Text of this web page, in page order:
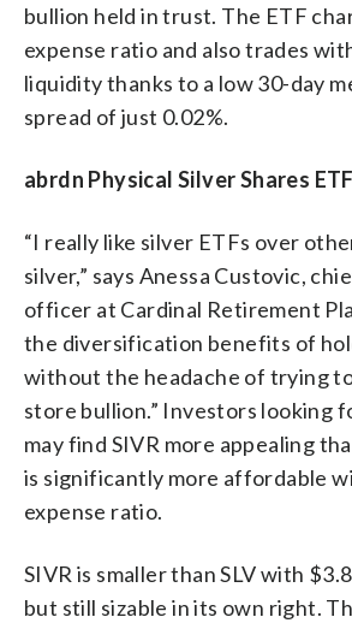
bullion held in trust. The ETF
expense ratio and also trades
liquidity thanks to a low 30-day
spread of just 0.02%.
abrdn Physical Silver Shares
“I really like silver ETFs over
silver,” says Anessa Custovic,
officer at Cardinal Retirement
the diversification benefits of
without the headache of trying
store bullion.” Investors looking
may find SIVR more appealing
is significantly more affordable
expense ratio.
SIVR is smaller than SLV with
but still sizable in its own right.